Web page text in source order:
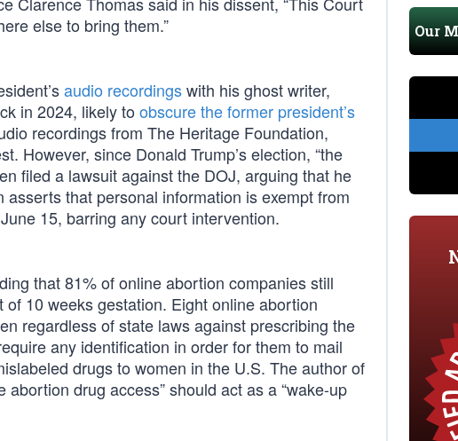
else to bring them.”
audio recordingswith his ghost writer,
in 2024, likely to obscure the former president’s
recordings from The Heritage Foundation,
However, since Donald Trump’s election, “the
filed a lawsuit against the DOJ, arguing that he
that personal information is exempt from
15, barring any court intervention.
that 81% of online abortion companies still
10 weeks gestation. Eight online abortion
regardless of state laws against prescribing the
any identification in order for them to mail
drugs to women in the U.S. The author of
drug access” should act as a “wake-up
Our